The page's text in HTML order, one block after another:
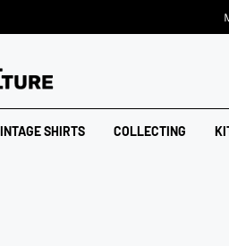
SHIRTS COLLECTING